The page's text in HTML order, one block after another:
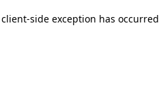
side exception has occurred